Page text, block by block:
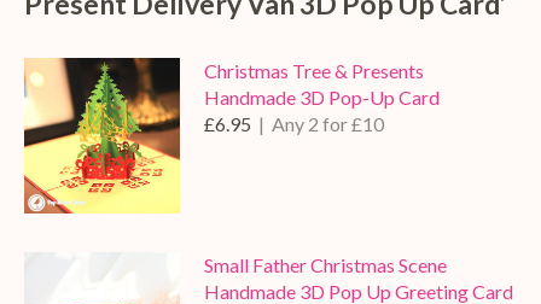
Christmas Tree & Presents
Handmade 3D Pop-Up Card
£6.95 | Any 2 for £10
Small Father Christmas Scene
Handmade 3D Pop Up Greeting Card